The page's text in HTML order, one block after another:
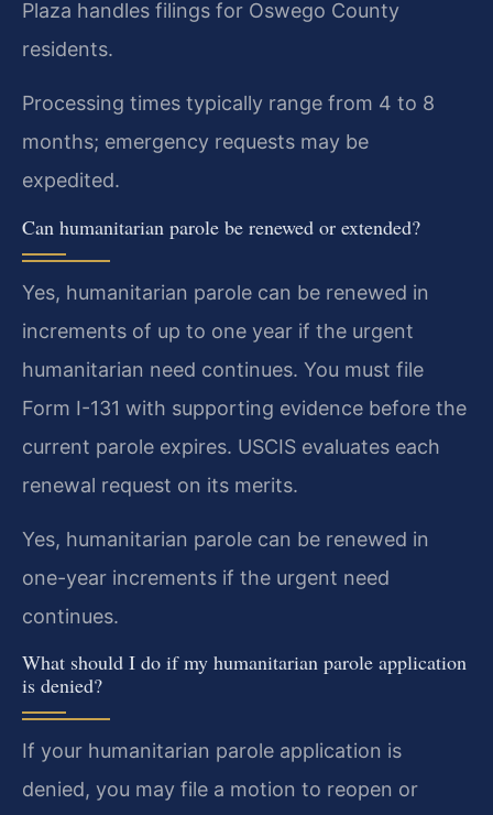
Plaza handles filings for Oswego County
residents.
Processing times typically range from 4 to 8
months; emergency requests may be
expedited.
Can humanitarian parole be renewed or extended?
Yes, humanitarian parole can be renewed in
increments of up to one year if the urgent
humanitarian need continues. You must file
Form I-131 with supporting evidence before the
current parole expires. USCIS evaluates each
renewal request on its merits.
Yes, humanitarian parole can be renewed in
one-year increments if the urgent need
continues.
What should I do if my humanitarian parole application
is denied?
If your humanitarian parole application is
denied, you may file a motion to reopen or